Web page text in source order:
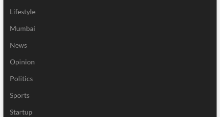
Lifestyle
Mumbai
News
Opinion
Politics
Sports
Startup